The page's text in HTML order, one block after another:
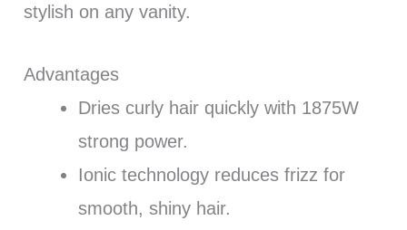
stylish on any vanity.
Advantages
Dries curly hair quickly with 1875W
strong power.
Ionic technology reduces frizz for
smooth, shiny hair.